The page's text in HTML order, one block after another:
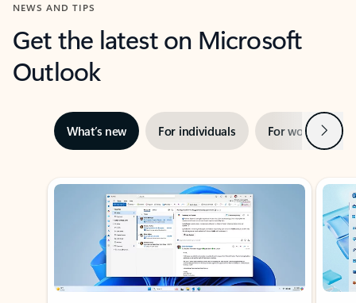
NEWS AND TIPS
Get the latest on Microsoft
Outlook
What’s new For individuals For work Next
Showing slide 1 of 3